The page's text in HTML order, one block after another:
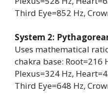
Third Eye=852 Hz,
System 2:
Uses mathematical
chakra base: Root=216
Plexus=324 Hz,
Third Eye=648 Hz,